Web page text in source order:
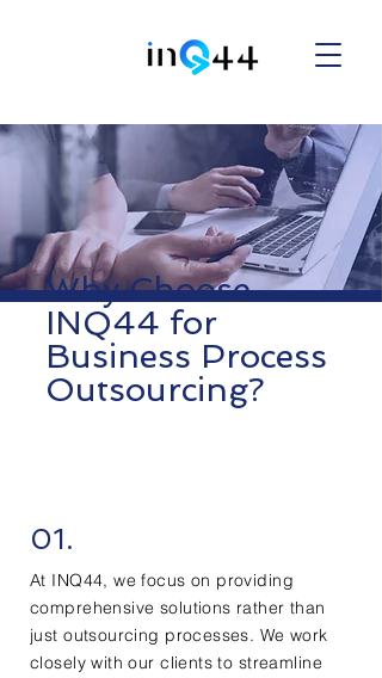
Why Choose
INQ44 for
Business Process
Outsourcing?
01.
At INQ44, we focus on providing
comprehensive solutions rather than
just outsourcing processes. We work
closely with our clients to streamline